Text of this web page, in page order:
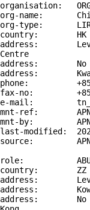
organisation:   ORG-
org-name:
org-type:
country:        HK
address:
Centre
address:        No
address:
phone:
fax-no:
e-mail:
mnt-ref:
mnt-by:
last-modified:
source:
role:           ABUSE
country:        ZZ
address:
address:
address:        No